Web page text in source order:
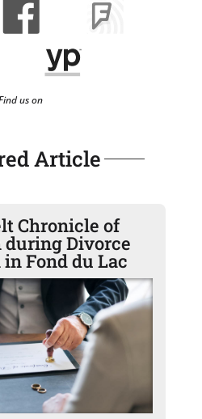
us on
Article
Chronicle of
during Divorce
Fond du Lac